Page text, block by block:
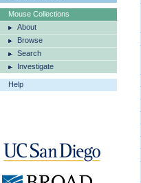
Mouse Collections
About
Browse
Search
Investigate
Help